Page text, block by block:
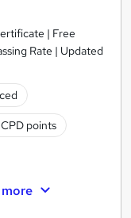
| Free
Rate | Updated
CPD points